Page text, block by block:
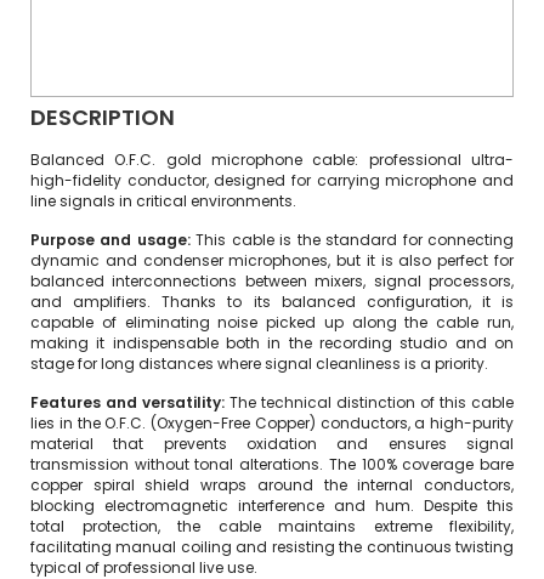
DESCRIPTION
Balanced O.F.C. gold microphone cable: professional ultra-
high-fidelity conductor, designed for carrying microphone and
line signals in critical environments.
Purpose and usage:This cable is the standard for connecting
dynamic and condenser microphones, but it is also perfect for
balanced interconnections between mixers, signal processors,
and amplifiers. Thanks to its balanced configuration, it is
capable of eliminating noise picked up along the cable run,
making it indispensable both in the recording studio and on
stage for long distances where signal cleanliness is a priority.
Features and versatility: The technical distinction of this cable
lies in the O.F.C. (Oxygen-Free Copper) conductors, a high-purity
material that prevents oxidation and ensures signal
transmission without tonal alterations. The 100% coverage bare
copper spiral shield wraps around the internal conductors,
blocking electromagnetic interference and hum. Despite this
total protection, the cable maintains extreme flexibility,
facilitating manual coiling and resisting the continuous twisting
typical of professional live use.